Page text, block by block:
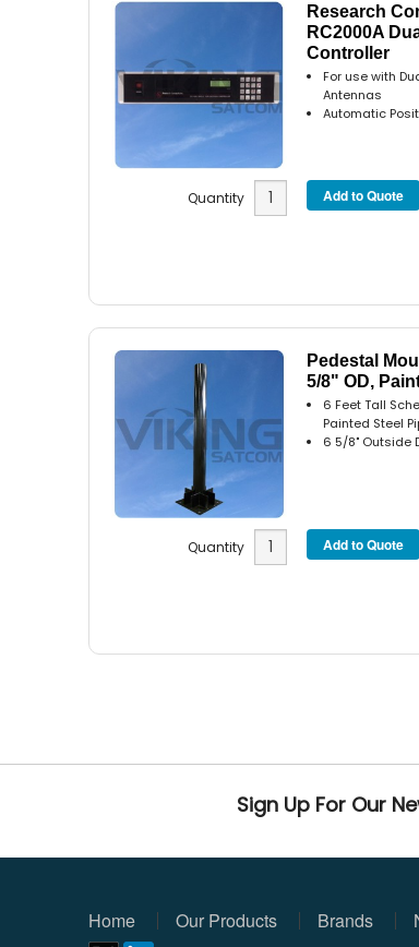
Research
RC2000A
Controller
For use with
Antennas
Automatic
Quantity
Pedestal
5/8" OD,
6 Feet Tall
Painted Steel
6 5/8" Outside
Quantity
Sign Up For Our
Home Our Products Brands